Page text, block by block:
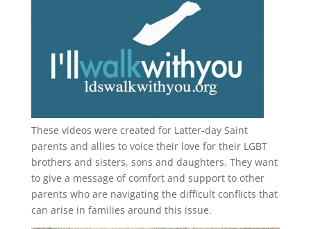
These videos were created for Latter-day Saint
parents and allies to voice their love for their LGBT
brothers and sisters, sons and daughters. They want
to give a message of comfort and support to other
parents who are navigating the difficult conflicts that
can arise in families around this issue.